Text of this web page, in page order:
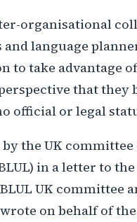
organisational
language
to take advantage
that they
official or legal
the UK committee
in a letter to
UK committee
on behalf of the